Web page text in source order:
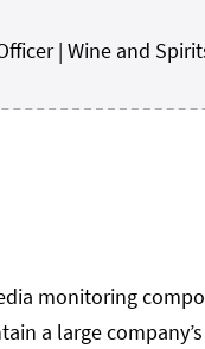
| Wine and
monitoring
a large